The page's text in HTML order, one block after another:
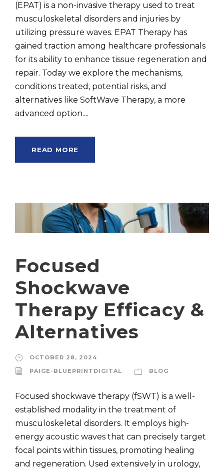
(EPAT) is a non-invasive therapy used to treat
musculoskeletal disorders and injuries by
utilizing pressure waves. EPAT Therapy has
gained traction among healthcare professionals
for its ability to enhance tissue regeneration and
repair. Today we explore the mechanisms,
conditions treated, potential risks, and
alternatives like SoftWave Therapy, a more
advanced option....
READ MORE
Focused
Shockwave
Therapy Efficacy &
Alternatives
OCTOBER 28, 2024
PAIGE-BLUEPRINTDIGITAL
BLOG
Focused shockwave therapy (fSWT) is a well-
established modality in the treatment of
musculoskeletal disorders. It employs high-
energy acoustic waves that can precisely target
focal points within tissues, promoting healing
and regeneration. Used extensively in urology,